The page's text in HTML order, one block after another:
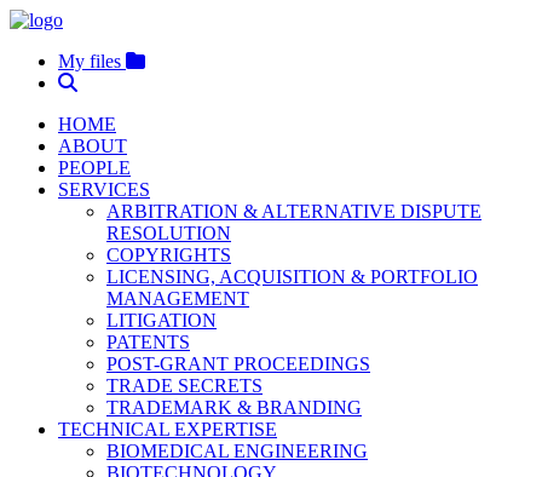
My files
HOME
ABOUT
PEOPLE
SERVICES
ARBITRATION & ALTERNATIVE DISPUTE
RESOLUTION
COPYRIGHTS
LICENSING, ACQUISITION & PORTFOLIO
MANAGEMENT
LITIGATION
PATENTS
POST-GRANT PROCEEDINGS
TRADE SECRETS
TRADEMARK & BRANDING
TECHNICAL EXPERTISE
BIOMEDICAL ENGINEERING
BIOTECHNOLOGY